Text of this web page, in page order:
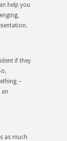
help you
if they
–
an
as much